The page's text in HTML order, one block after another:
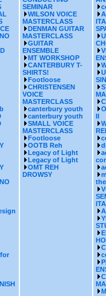
SEMINAR
WILSON VOICE
MASTERCLASS
DENMAN GUITAR
MASTERCLASS
GUITAR
ENSEMBLE
MT WORKSHOP
CANTERBURY T-
SHIRTS!
Footloose
CHRISTENSEN
VOICE
MASTERCLASS
canterbury youth
canterbury youth
SMALL VOICE
MASTERCLASS
Footloose
OOTB Reh
Legacy of Light
Legacy of Light
OMT REH
DROWSY
II